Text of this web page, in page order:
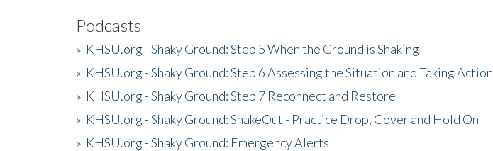
Podcasts
» KHSU.org - Shaky Ground: Step 5 When the Ground is Shaking
» KHSU.org - Shaky Ground: Step 6 Assessing the Situation and Taking Action
» KHSU.org - Shaky Ground: Step 7 Reconnect and Restore
» KHSU.org - Shaky Ground: ShakeOut - Practice Drop, Cover and Hold On
» KHSU.org - Shaky Ground: Emergency Alerts